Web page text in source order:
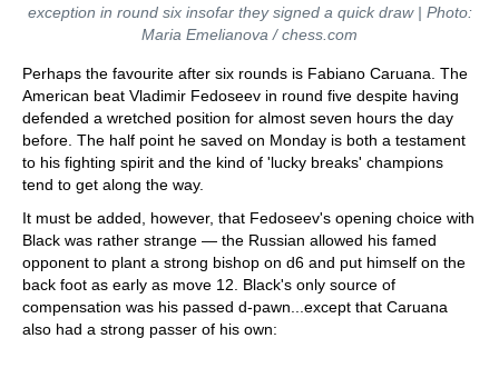
exception in round six insofar they signed a quick draw | Photo:
Maria Emelianova / chess.com
Perhaps the favourite after six rounds is Fabiano Caruana. The
American beat Vladimir Fedoseev in round five despite having
defended a wretched position for almost seven hours the day
before. The half point he saved on Monday is both a testament
to his fighting spirit and the kind of 'lucky breaks' champions
tend to get along the way.
It must be added, however, that Fedoseev's opening choice with
Black was rather strange — the Russian allowed his famed
opponent to plant a strong bishop on d6 and put himself on the
back foot as early as move 12. Black's only source of
compensation was his passed d-pawn...except that Caruana
also had a strong passer of his own: